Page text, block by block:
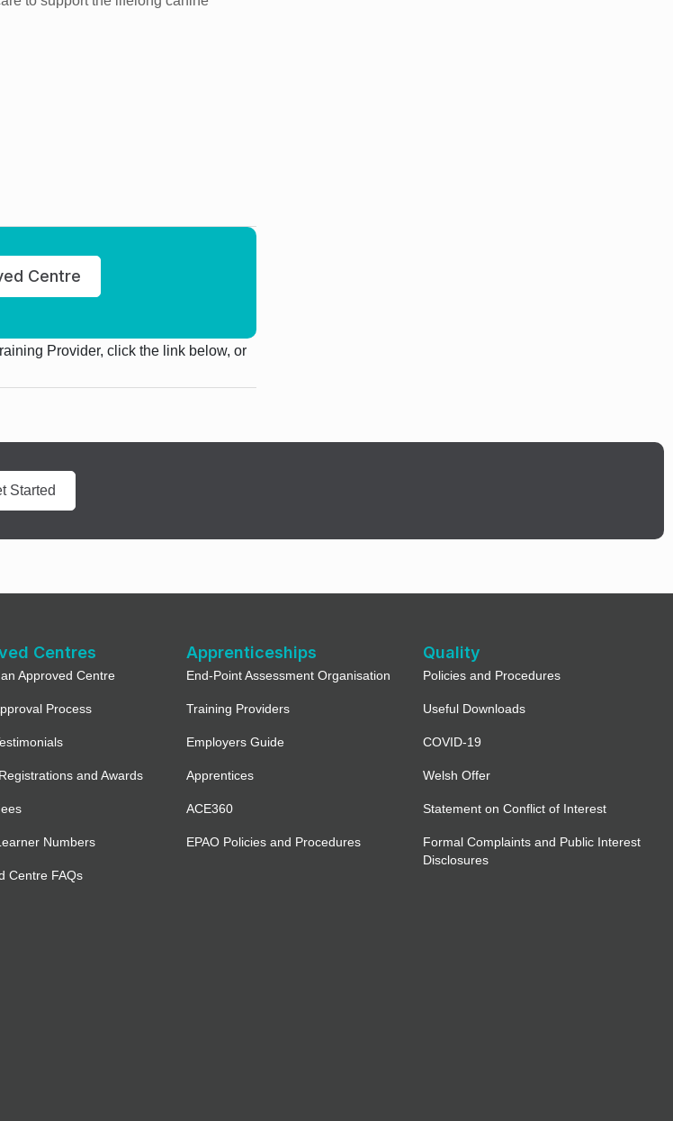
Centre
Provider, click the link below, or
Started
Centres
Approved Centre
Process
and Awards
Numbers
Centre FAQs
Apprenticeships
End-Point Assessment Organisation
Training Providers
Employers Guide
Apprentices
ACE360
EPAO Policies and Procedures
Quality
Policies and Procedures
Useful Downloads
COVID-19
Welsh Offer
Statement on Conflict of Interest
Formal Complaints and Public Interest
Disclosures